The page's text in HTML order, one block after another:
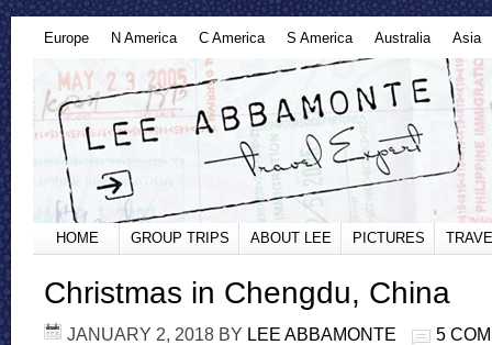
Europe N America C America S America Australia Asia
HOME GROUP TRIPS ABOUT LEE PICTURES
Christmas in Chengdu, China
JANUARY 2, 2018 BY LEE ABBAMONTE 5